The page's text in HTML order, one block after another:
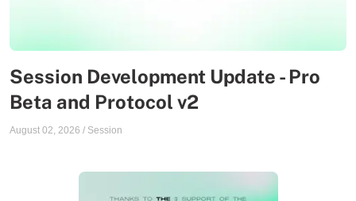
Session Development Update - Pro
Beta and Protocol v2
August 02, 2026 / Session